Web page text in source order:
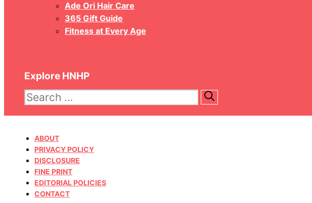
Ade Ori Hair Care
365 Gift Guide
Fitness at Every Age
Explore HNHP
Search
for:
ABOUT
PRIVACY POLICY
DISCLOSURE
FINE PRINT
EDITORIAL POLICIES
CONTACT